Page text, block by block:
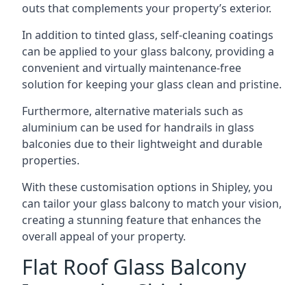
outs that complements your property’s exterior.
In addition to tinted glass, self-cleaning coatings
can be applied to your glass balcony, providing a
convenient and virtually maintenance-free
solution for keeping your glass clean and pristine.
Furthermore, alternative materials such as
aluminium can be used for handrails in glass
balconies due to their lightweight and durable
properties.
With these customisation options in Shipley, you
can tailor your glass balcony to match your vision,
creating a stunning feature that enhances the
overall appeal of your property.
Flat Roof Glass Balcony